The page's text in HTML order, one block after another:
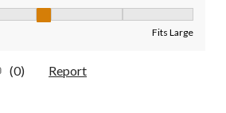
Fits Large
(0) Report